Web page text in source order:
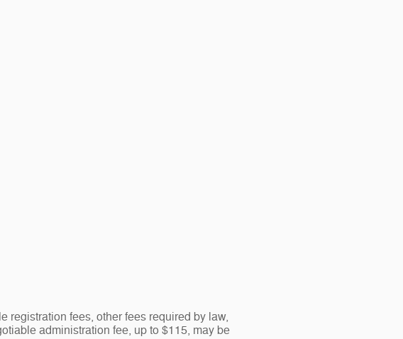
registration fees, other fees required by law,
administration fee, up to $115, may be